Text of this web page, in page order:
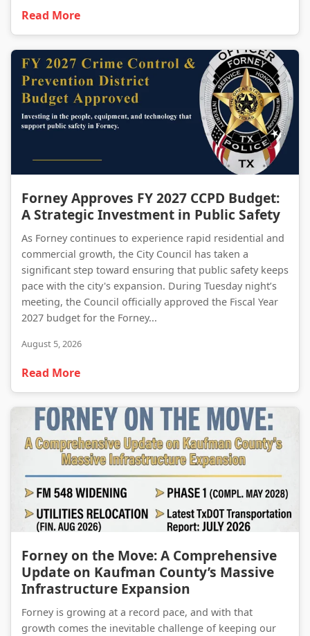
Read More
Forney Approves FY 2027 CCPD Budget: A Strategic Investment in Public Safety
Forney Approves FY 2027 CCPD Budget:
A Strategic Investment in Public Safety
As Forney continues to experience rapid residential and
commercial growth, the City Council has taken a
significant step toward ensuring that public safety keeps
pace with the city's expansion. During Tuesday night’s
meeting, the Council officially approved the Fiscal Year
2027 budget for the Forney...
August 5, 2026
Read More
Forney on the Move: A Comprehensive
Update on Kaufman County’s Massive
Infrastructure Expansion
Forney is growing at a record pace, and with that
growth comes the inevitable challenge of keeping our